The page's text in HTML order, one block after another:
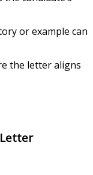
or example can
the letter aligns